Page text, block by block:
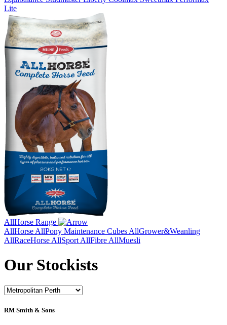
Lite
AllHorse Range
AllHorse AllPony Maintenance Cubes AllGrower&Weanling
AllRaceHorse AllSport AllFibre AllMuesli
Our Stockists
RM Smith & Sons